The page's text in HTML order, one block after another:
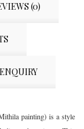
(0)
painting) is a style